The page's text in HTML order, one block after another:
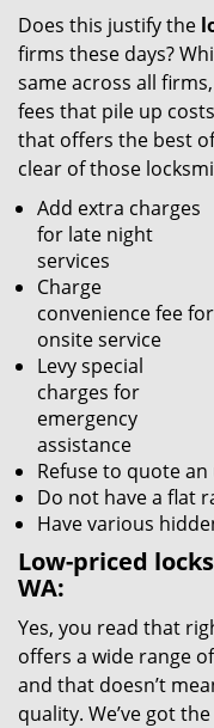
Does this justify the
firms these days?
same across all
fees that pile up
that offers the best
clear of those
Add extra charges
for late night
services
Charge
convenience fee for
onsite service
Levy special
charges for
emergency
assistance
Refuse to quote
Do not have a flat
Have various
Low-priced
WA:
Yes, you read that
offers a wide range
and that doesn’t
quality. We’ve got